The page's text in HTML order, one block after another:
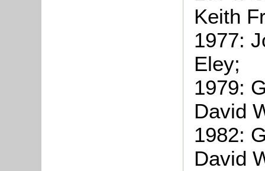
Keith
1977:
Eley;
1979:
David
1982:
David